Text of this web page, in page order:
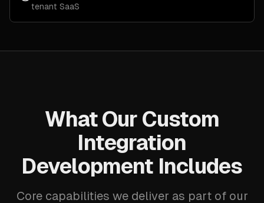
tenant SaaS
What Our Custom
Integration
Development Includes
Core capabilities we deliver as part of our